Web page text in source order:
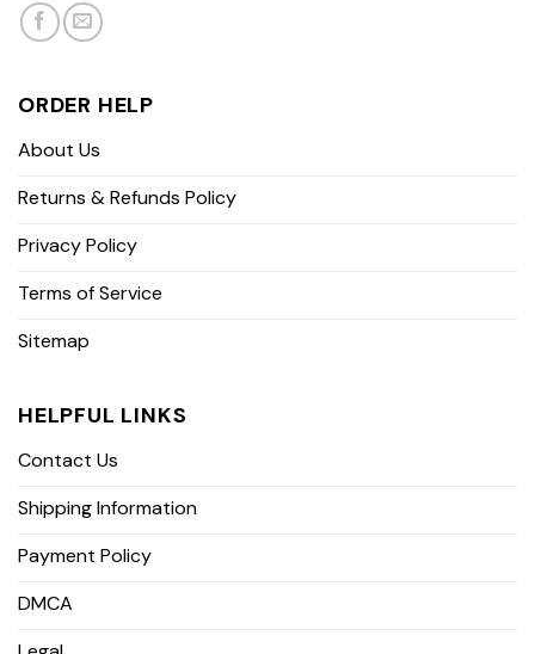
ORDER HELP
About Us
Returns & Refunds Policy
Privacy Policy
Terms of Service
Sitemap
HELPFUL LINKS
Contact Us
Shipping Information
Payment Policy
DMCA